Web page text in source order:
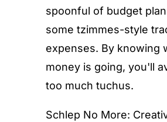
spoonful of budget
some tzimmes-style
expenses. By knowing
money is going, you'll
too much tuchus.
Schlep No More: